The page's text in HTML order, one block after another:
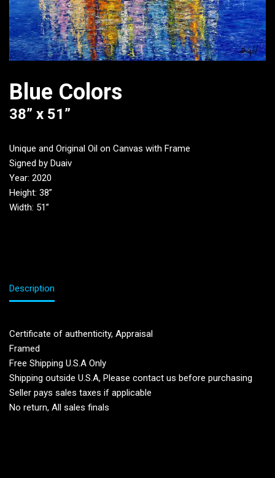
Blue Colors
38” x 51”
Unique and Original Oil on Canvas with Frame
Signed by Duaiv
Year: 2020
Height: 38”
Width: 51”
Description
Certificate of authenticity, Appraisal
Framed
Free Shipping U.S.A Only
Shipping outside U.S.A, Please contact us before purchasing
Seller pays sales taxes if applicable
No return, All sales finals